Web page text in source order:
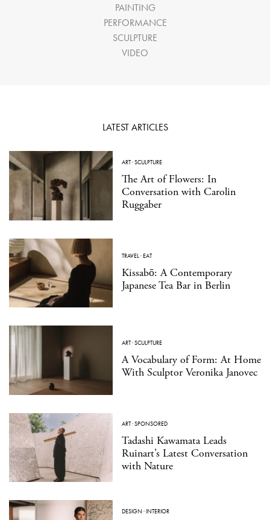
PAINTING
PERFORMANCE
SCULPTURE
VIDEO
LATEST ARTICLES
ART·SCULPTURE
The Art of Flowers: In
Conversation with Carolin
Ruggaber
TRAVEL·EAT
Kissabō: A Contemporary
Japanese Tea Bar in Berlin
ART·SCULPTURE
A Vocabulary of Form: At Home
With Sculptor Veronika Janovec
ART·SPONSORED
Tadashi Kawamata Leads
Ruinart’s Latest Conversation
with Nature
DESIGN ·INTERIOR